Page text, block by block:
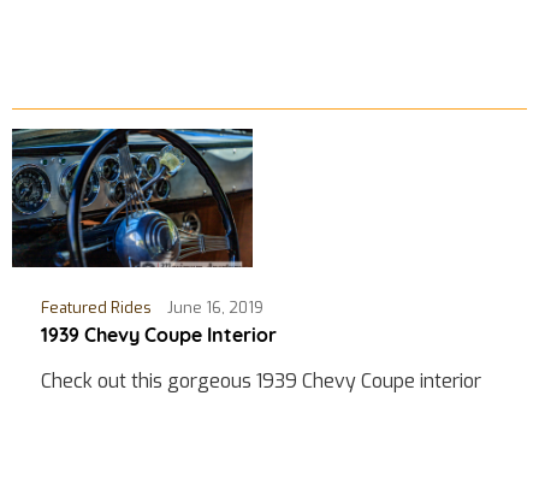
Featured Rides June 16, 2019
1939 Chevy Coupe Interior
Check out this gorgeous 1939 Chevy Coupe interior